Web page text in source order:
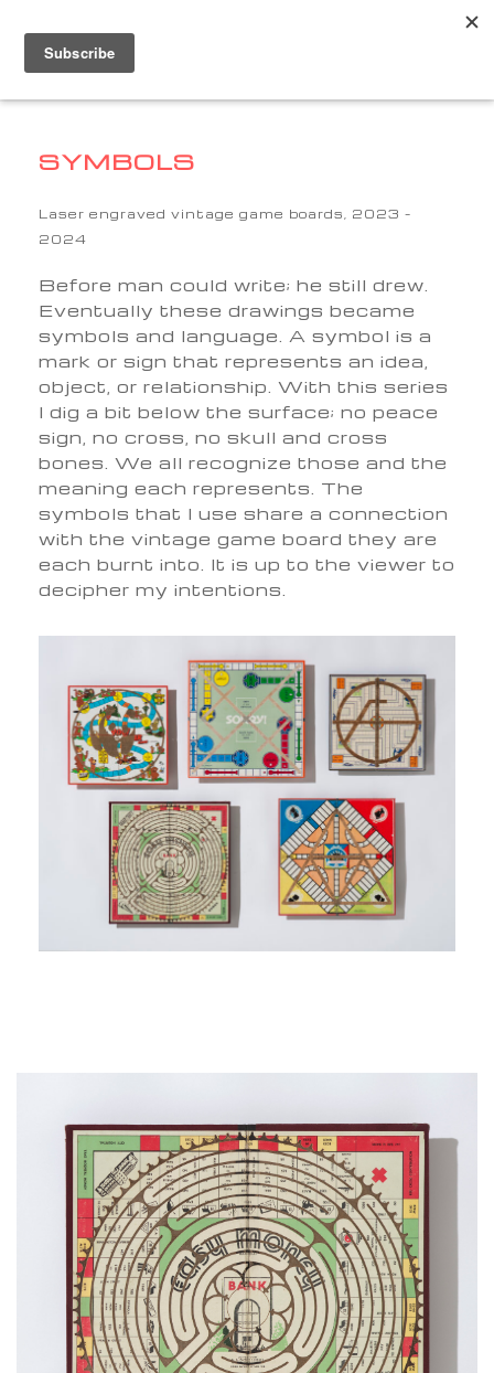
SYMBOLS
Laser engraved vintage game boards, 2023 –
2024
Before man could write; he still drew.
Eventually these drawings became
symbols and language. A symbol is a
mark or sign that represents an idea,
object, or relationship. With this series
I dig a bit below the surface; no peace
sign, no cross, no skull and cross
bones. We all recognize those and the
meaning each represents. The
symbols that I use share a connection
with the vintage game board they are
each burnt into. It is up to the viewer to
decipher my intentions.